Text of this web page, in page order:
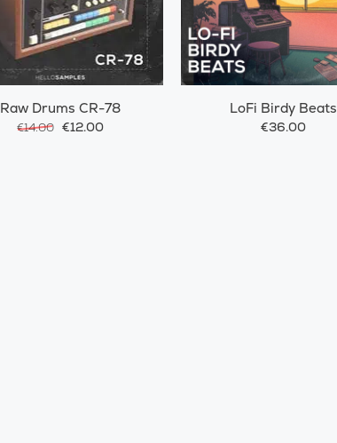
Raw Drums CR-78
€14.00 €12.00
LoFi Birdy Beats
€36.00